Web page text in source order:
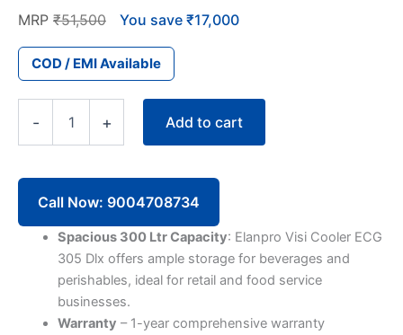
MRP ₹51,500 You save ₹17,000
COD / EMI Available
-
Visi
Cooler
305
Litres
quantity
+ Add to cart
Call Now: 9004708734
Spacious 300 Ltr Capacity: Elanpro Visi Cooler ECG
305 Dlx offers ample storage for beverages and
perishables, ideal for retail and food service
businesses.
Warranty – 1-year comprehensive warranty